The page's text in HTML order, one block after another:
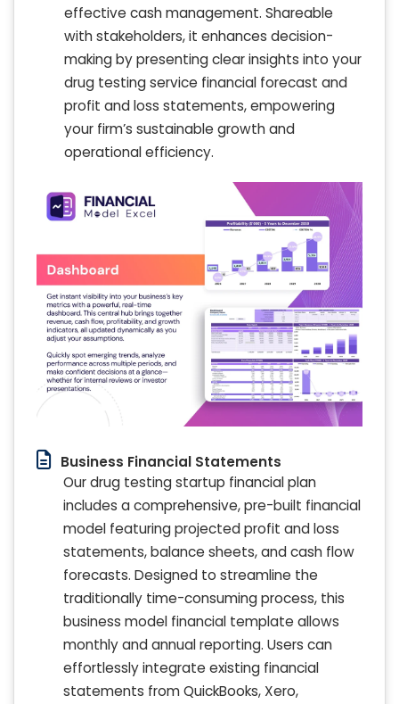
effective cash management. Shareable
with stakeholders, it enhances decision-
making by presenting clear insights into your
drug testing service financial forecast and
profit and loss statements, empowering
your firm’s sustainable growth and
operational efficiency.
Business Financial Statements
Our drug testing startup financial plan
includes a comprehensive, pre-built financial
model featuring projected profit and loss
statements, balance sheets, and cash flow
forecasts. Designed to streamline the
traditionally time-consuming process, this
business model financial template allows
monthly and annual reporting. Users can
effortlessly integrate existing financial
statements from QuickBooks, Xero,